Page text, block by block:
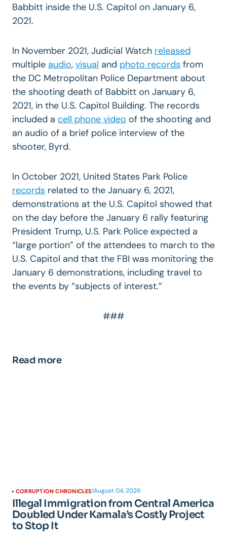
Babbitt inside the U.S. Capitol on January 6,
2021.
In November 2021, Judicial Watch released
multiple audio, visual and photo records from
the DC Metropolitan Police Department about
the shooting death of Babbitt on January 6,
2021, in the U.S. Capitol Building. The records
included a cell phone video of the shooting and
an audio of a brief police interview of the
shooter, Byrd.
In October 2021, United States Park Police
records related to the January 6, 2021,
demonstrations at the U.S. Capitol showed that
on the day before the January 6 rally featuring
President Trump, U.S. Park Police expected a
“large portion” of the attendees to march to the
U.S. Capitol and that the FBI was monitoring the
January 6 demonstrations, including travel to
the events by “subjects of interest.”
###
Read more
CORRUPTION CHRONICLES |August 04, 2026
Illegal Immigration from Central America
Doubled Under Kamala’s Costly Project
to Stop It